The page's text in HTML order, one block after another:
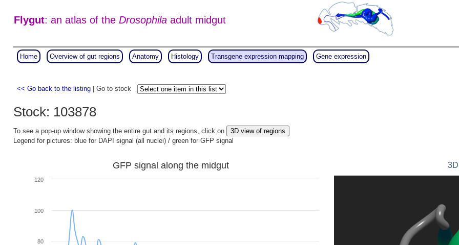
Flygut: an atlas of the Drosophilaadult midgut
Home Overview of gut regions Anatomy Histology Transgene expression mapping Gene expression
<< Go back to the listing | Go to stock
Stock: 103878
To see a pop-up window showing the entire gut and its regions, click on
3D view of regions
Legend for pictures: blue for DAPI signal (all nuclei) / green for GFP signal
GFP signal along the midgut
80
100
120